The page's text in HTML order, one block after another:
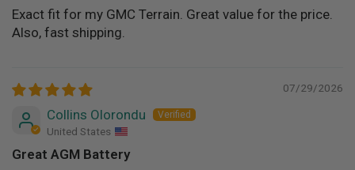
Exact fit for my GMC Terrain. Great value for the price.
Also, fast shipping.
07/29/2026
Collins Olorondu
United States
Great AGM Battery